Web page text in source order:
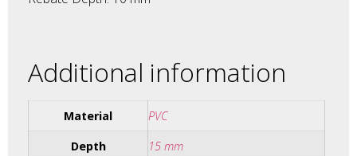
Additional information
Material
PVC
Depth
15 mm